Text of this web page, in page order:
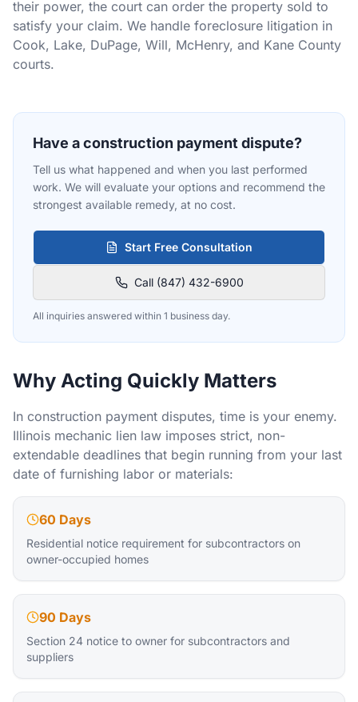
their power, the court can order the property sold to
satisfy your claim. We handle foreclosure litigation in
Cook, Lake, DuPage, Will, McHenry, and Kane County
courts.
Have a construction payment dispute?
Tell us what happened and when you last performed
work. We will evaluate your options and recommend the
strongest available remedy, at no cost.
Start Free Consultation
Call (847) 432-6900
All inquiries answered within 1 business day.
Why Acting Quickly Matters
In construction payment disputes, time is your enemy.
Illinois mechanic lien law imposes strict, non-
extendable deadlines that begin running from your last
date of furnishing labor or materials:
60 Days
Residential notice requirement for subcontractors on
owner-occupied homes
90 Days
Section 24 notice to owner for subcontractors and
suppliers